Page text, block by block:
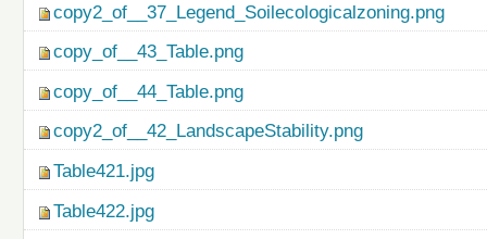
copy2_of__37_Legend_Soilecologicalzoning.png
copy_of__43_Table.png
copy_of__44_Table.png
copy2_of__42_LandscapeStability.png
Table421.jpg
Table422.jpg